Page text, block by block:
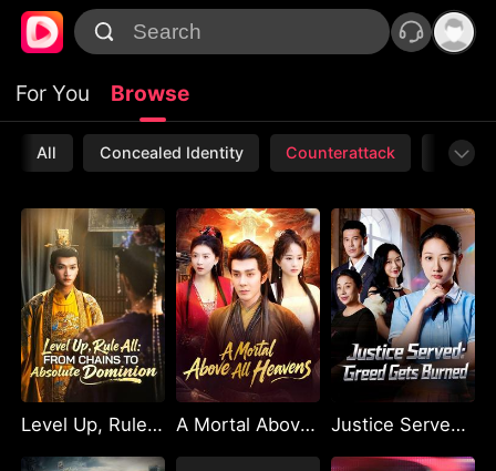
For You Browse
All Concealed Identity Counterattack
Level Up, Rule All: From Chains to Absolute Dominion A Mortal Above All Heavens Justice Served: Greed Gets Burned